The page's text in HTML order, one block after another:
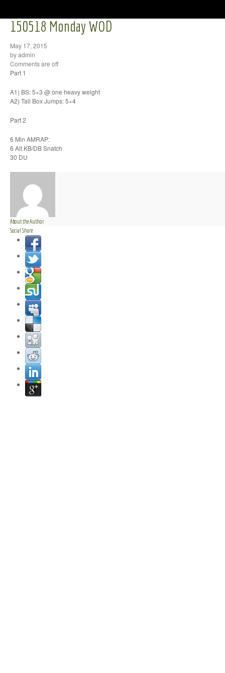
150518 Monday WOD
May 17, 2015
by admin
Comments are off
Part 1
A1) BS: 5×3 @ one heavy weight
A2) Tall Box Jumps: 5×4
Part 2
6 Min AMRAP:
6 Alt KB/DB Snatch
30 DU
About the Author
Social Share